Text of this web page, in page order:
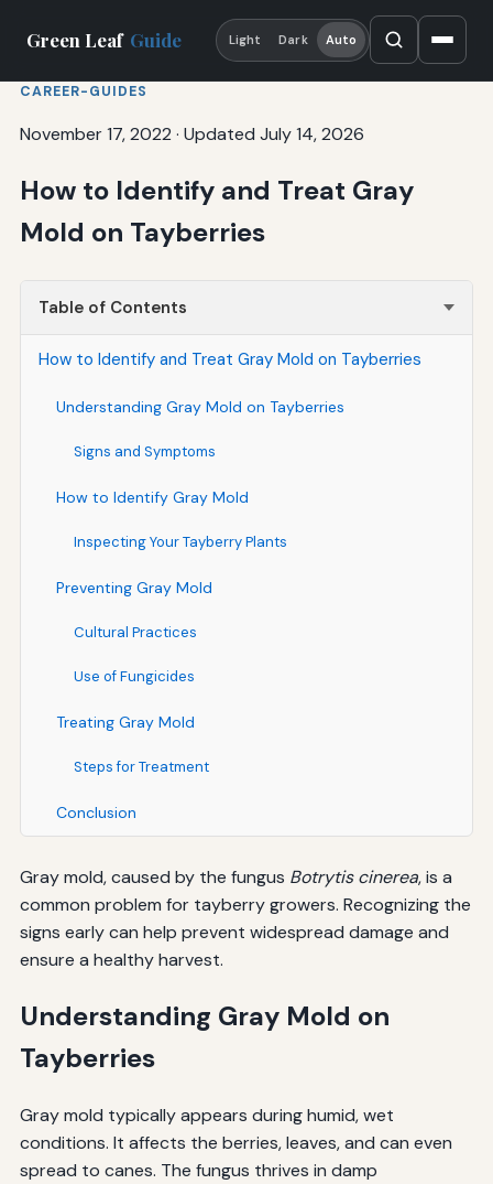
Green Leaf Guide Light Dark Auto
CAREER-GUIDES
November 17, 2022 · Updated July 14, 2026
How to Identify and Treat Gray
Mold on Tayberries
Table of Contents
How to Identify and Treat Gray Mold on Tayberries
Understanding Gray Mold on Tayberries
Signs and Symptoms
How to Identify Gray Mold
Inspecting Your Tayberry Plants
Preventing Gray Mold
Cultural Practices
Use of Fungicides
Treating Gray Mold
Steps for Treatment
Conclusion
Gray mold, caused by the fungus Botrytis cinerea, is a
common problem for tayberry growers. Recognizing the
signs early can help prevent widespread damage and
ensure a healthy harvest.
Understanding Gray Mold on
Tayberries
Gray mold typically appears during humid, wet
conditions. It affects the berries, leaves, and can even
spread to canes. The fungus thrives in damp